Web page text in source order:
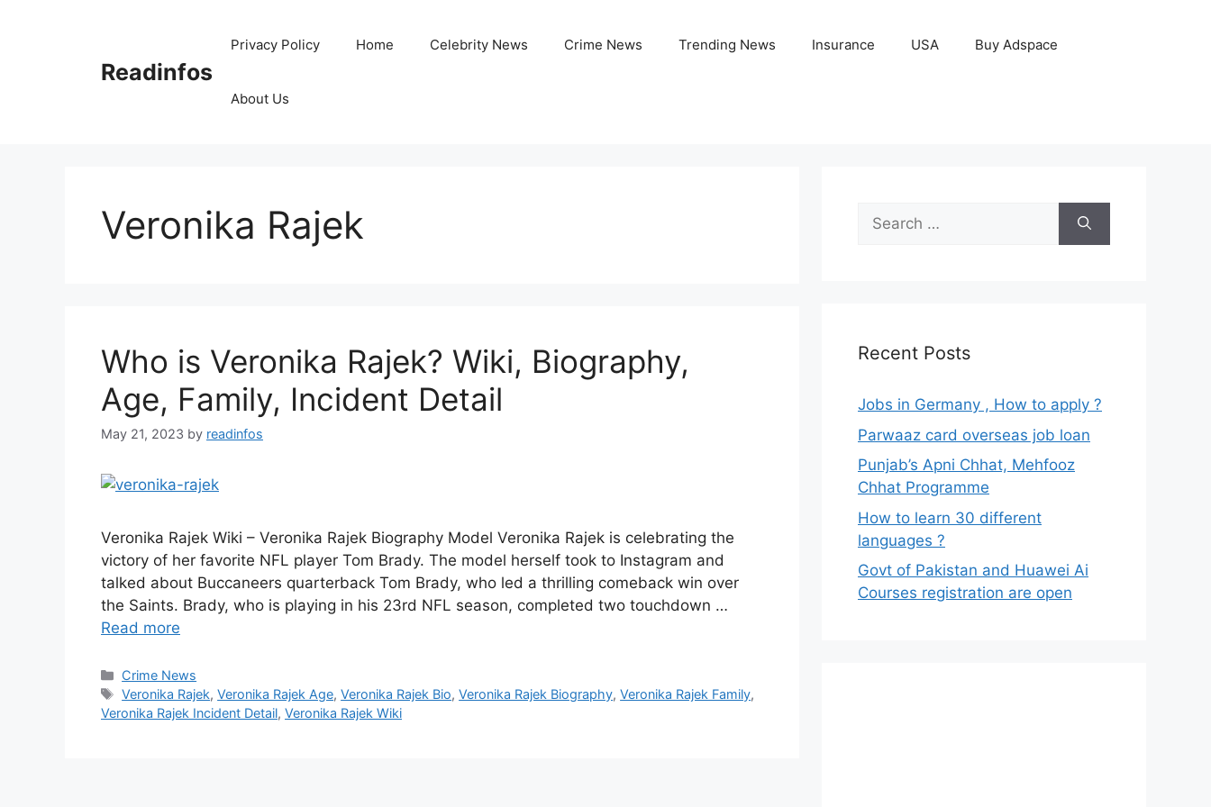
Readinfos
Privacy Policy Home Celebrity News Crime News Trending News Insurance USA Buy Adspace
About Us
Veronika Rajek
Who is Veronika Rajek? Wiki, Biography,
Age, Family, Incident Detail
May 21, 2023 by readinfos
Veronika Rajek Wiki – Veronika Rajek Biography Model Veronika Rajek is celebrating the
victory of her favorite NFL player Tom Brady. The model herself took to Instagram and
talked about Buccaneers quarterback Tom Brady, who led a thrilling comeback win over
the Saints. Brady, who is playing in his 23rd NFL season, completed two touchdown …
Read more
Categories
Crime News
Tags
Veronika Rajek,Veronika Rajek Age,Veronika Rajek Bio,Veronika Rajek Biography,Veronika Rajek Family,
Veronika Rajek Incident Detail, Veronika Rajek Wiki
Search
for:
Recent Posts
Jobs in Germany , How to apply ?
Parwaaz card overseas job loan
Punjab’s Apni Chhat, Mehfooz
Chhat Programme
How to learn 30 different
languages ?
Govt of Pakistan and Huawei Ai
Courses registration are open